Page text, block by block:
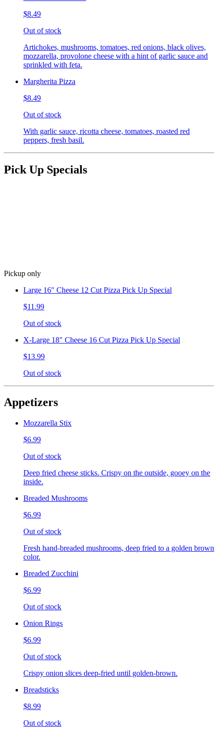
$8.49
Out of stock
Artichokes, mushrooms, tomatoes, red onions, black olives,
mozzarella, provolone cheese with a hint of garlic sauce and
sprinkled with feta.
Margherita Pizza
$8.49
Out of stock
With garlic sauce, ricotta cheese, tomatoes, roasted red
peppers, fresh basil.
Pick Up Specials
Pickup only
Large 16" Cheese 12 Cut Pizza Pick Up Special
$11.99
Out of stock
X-Large 18" Cheese 16 Cut Pizza Pick Up Special
$13.99
Out of stock
Appetizers
Mozzarella Stix
$6.99
Out of stock
Deep fried cheese sticks. Crispy on the outside, gooey on the
inside.
Breaded Mushrooms
$6.99
Out of stock
Fresh hand-breaded mushrooms, deep fried to a golden brown
color.
Breaded Zucchini
$6.99
Out of stock
Onion Rings
$6.99
Out of stock
Crispy onion slices deep-fried until golden-brown.
Breadsticks
$8.99
Out of stock